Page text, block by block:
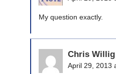
My question exactly.
Chris Willig
April 29, 2013